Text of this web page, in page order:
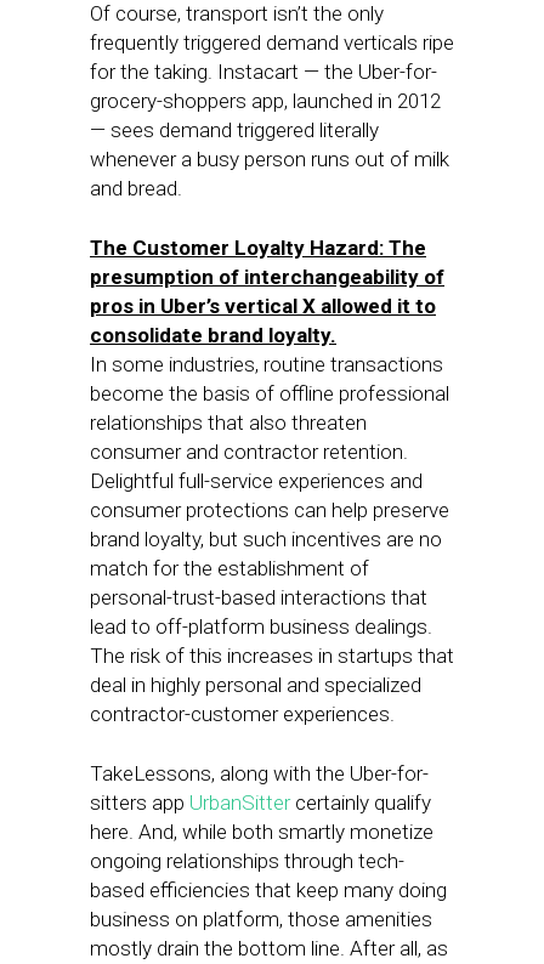
Of course, transport isn’t the only
frequently triggered demand verticals ripe
for the taking. Instacart — the Uber-for-
grocery-shoppers app, launched in 2012
— sees demand triggered literally
whenever a busy person runs out of milk
and bread.
The Customer Loyalty Hazard: The
presumption of interchangeability of
pros in Uber’s vertical X allowed it to
consolidate brand loyalty.
In some industries, routine transactions
become the basis of offline professional
relationships that also threaten
consumer and contractor retention.
Delightful full-service experiences and
consumer protections can help preserve
brand loyalty, but such incentives are no
match for the establishment of
personal-trust-based interactions that
lead to off-platform business dealings.
The risk of this increases in startups that
deal in highly personal and specialized
contractor-customer experiences.
TakeLessons, along with the Uber-for-
sitters app UrbanSittercertainly qualify
here. And, while both smartly monetize
ongoing relationships through tech-
based efficiencies that keep many doing
business on platform, those amenities
mostly drain the bottom line. After all, as